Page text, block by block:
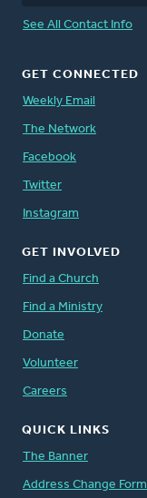
See All Contact Info
GET CONNECTED
Weekly Email
The Network
Facebook
Twitter
Instagram
GET INVOLVED
Find a Church
Find a Ministry
Donate
Volunteer
Careers
QUICK LINKS
The Banner
Address Change Form